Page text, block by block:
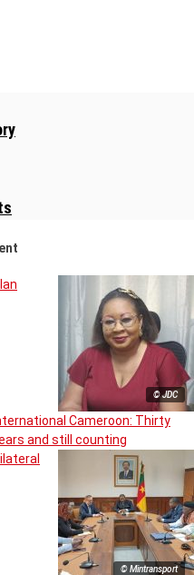
© JDC
Cameroon: Thirty
and still counting
© Mintransport